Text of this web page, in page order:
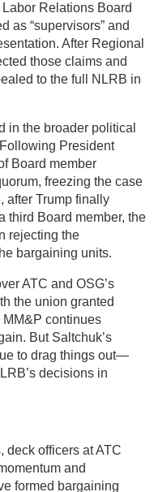
Relations Board
as “supervisors” and
After Regional
those claims and
to the full NLRB in
in the broader political
President
Board member
freezing the case
after Trump finally
third Board member, the
rejecting the
bargaining units.
ATC and OSG’s
the union granted
continues
But Saltchuk’s
to drag things out—
decisions in
deck officers at ATC
and
formed bargaining